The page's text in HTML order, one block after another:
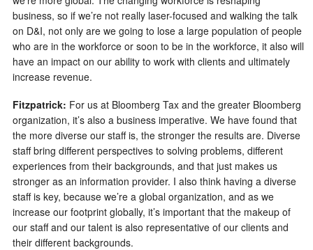
business, so if we’re not really laser-focused and walking the talk
on D&I, not only are we going to lose a large population of people
who are in the workforce or soon to be in the workforce, it also will
have an impact on our ability to work with clients and ultimately
increase revenue.
Fitzpatrick: For us at Bloomberg Tax and the greater Bloomberg
organization, it’s also a business imperative. We have found that
the more diverse our staff is, the stronger the results are. Diverse
staff bring different perspectives to solving problems, different
experiences from their backgrounds, and that just makes us
stronger as an information provider. I also think having a diverse
staff is key, because we’re a global organization, and as we
increase our footprint globally, it’s important that the makeup of
our staff and our talent is also representative of our clients and
their different backgrounds.